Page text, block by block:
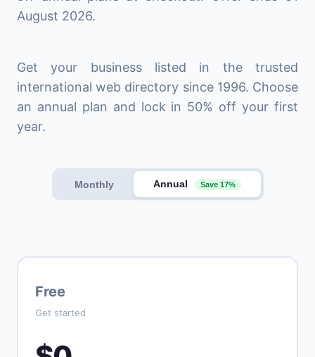
August 2026.
Get your business listed in the trusted
international web directory since 1996. Choose
an annual plan and lock in 50% off your first
year.
Monthly Annual Save 17%
Free
Get started